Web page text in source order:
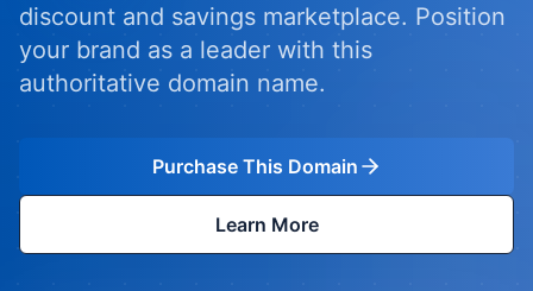
discount and savings marketplace. Position
your brand as a leader with this
authoritative domain name.
Purchase This Domain
Learn More